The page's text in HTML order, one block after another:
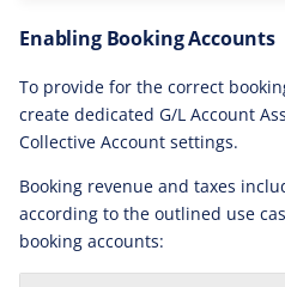
Enabling Booking Accounts
To provide for the correct
create dedicated G/L Account
Collective Account settings.
Booking revenue and taxes
according to the outlined use
booking accounts: